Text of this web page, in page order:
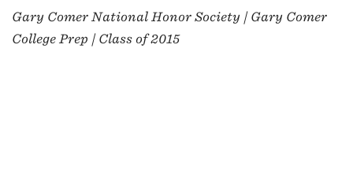
Gary Comer National Honor Society | Gary Comer
College Prep | Class of 2015